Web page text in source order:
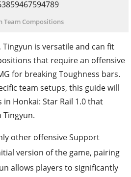
Team Compositions
is versatile and can fit
that require an offensive
for breaking Toughness bars.
team setups, this guide will
Honkai: Star Rail 1.0 that
Tingyun.
other offensive Support
version of the game, pairing
allows players to significantly